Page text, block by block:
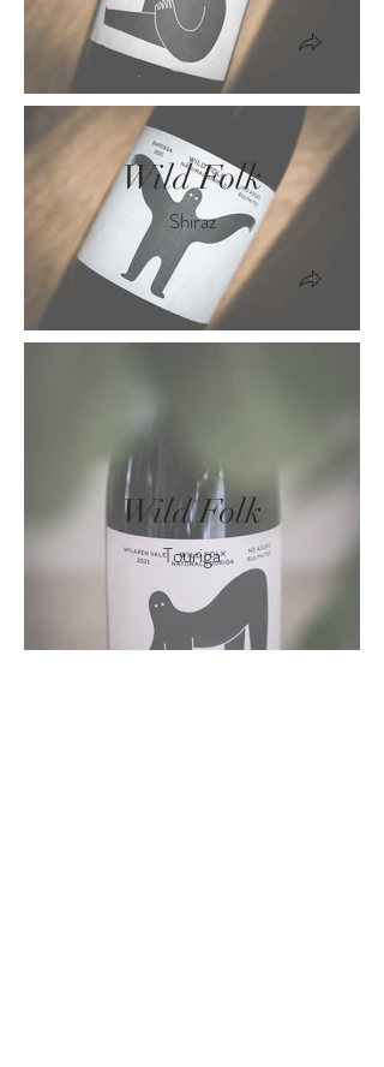
Wild Folk
Shiraz
Wild Folk
Touriga